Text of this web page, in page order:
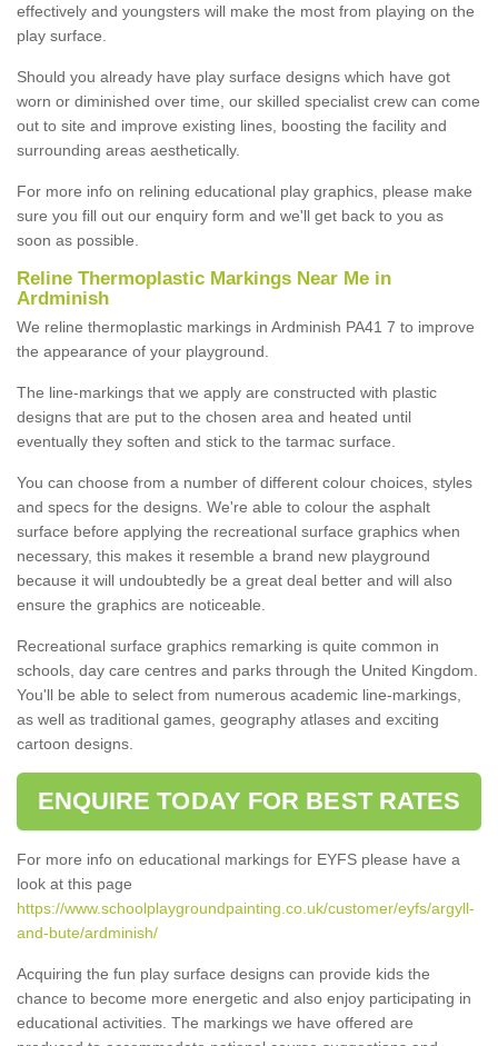
effectively and youngsters will make the most from playing on the
play surface.
Should you already have play surface designs which have got
worn or diminished over time, our skilled specialist crew can come
out to site and improve existing lines, boosting the facility and
surrounding areas aesthetically.
For more info on relining educational play graphics, please make
sure you fill out our enquiry form and we'll get back to you as
soon as possible.
Reline Thermoplastic Markings Near Me in
Ardminish
We reline thermoplastic markings in Ardminish PA41 7 to improve
the appearance of your playground.
The line-markings that we apply are constructed with plastic
designs that are put to the chosen area and heated until
eventually they soften and stick to the tarmac surface.
You can choose from a number of different colour choices, styles
and specs for the designs. We're able to colour the asphalt
surface before applying the recreational surface graphics when
necessary, this makes it resemble a brand new playground
because it will undoubtedly be a great deal better and will also
ensure the graphics are noticeable.
Recreational surface graphics remarking is quite common in
schools, day care centres and parks through the United Kingdom.
You'll be able to select from numerous academic line-markings,
as well as traditional games, geography atlases and exciting
cartoon designs.
ENQUIRE TODAY FOR BEST RATES
For more info on educational markings for EYFS please have a
look at this page
https://www.schoolplaygroundpainting.co.uk/customer/eyfs/argyll-
and-bute/ardminish/
Acquiring the fun play surface designs can provide kids the
chance to become more energetic and also enjoy participating in
educational activities. The markings we have offered are